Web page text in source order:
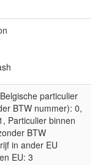
particulier
BTW nummer): 0,
Particulier binnen
BTW
in ander EU
EU: 3